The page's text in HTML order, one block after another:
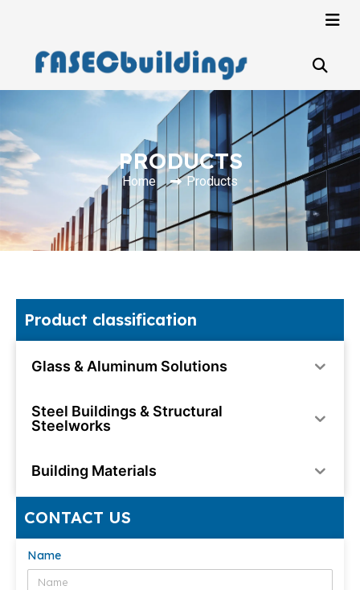
PRODUCTS
Home Products
Product classification
Glass & Aluminum Solutions
Steel Buildings & Structural
Steelworks
Building Materials
CONTACT US
Name